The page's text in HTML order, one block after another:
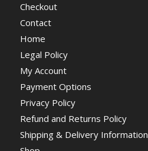
Checkout
Contact
Home
Legal Policy
My Account
Payment Options
Privacy Policy
Refund and Returns Policy
Shipping & Delivery Information